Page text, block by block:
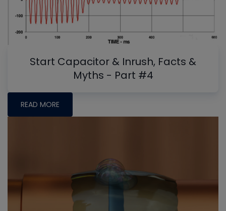
Start Capacitor & Inrush, Facts &
Myths - Part #4
READ MORE